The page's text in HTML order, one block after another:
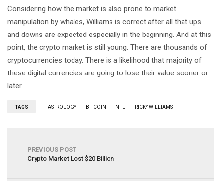
Considering how the market is also prone to market
manipulation by whales, Williams is correct after all that ups
and downs are expected especially in the beginning. And at this
point, the crypto market is still young. There are thousands of
cryptocurrencies today. There is a likelihood that majority of
these digital currencies are going to lose their value sooner or
later.
TAGS ASTROLOGY BITCOIN NFL RICKY WILLIAMS
PREVIOUS POST
Crypto Market Lost $20 Billion